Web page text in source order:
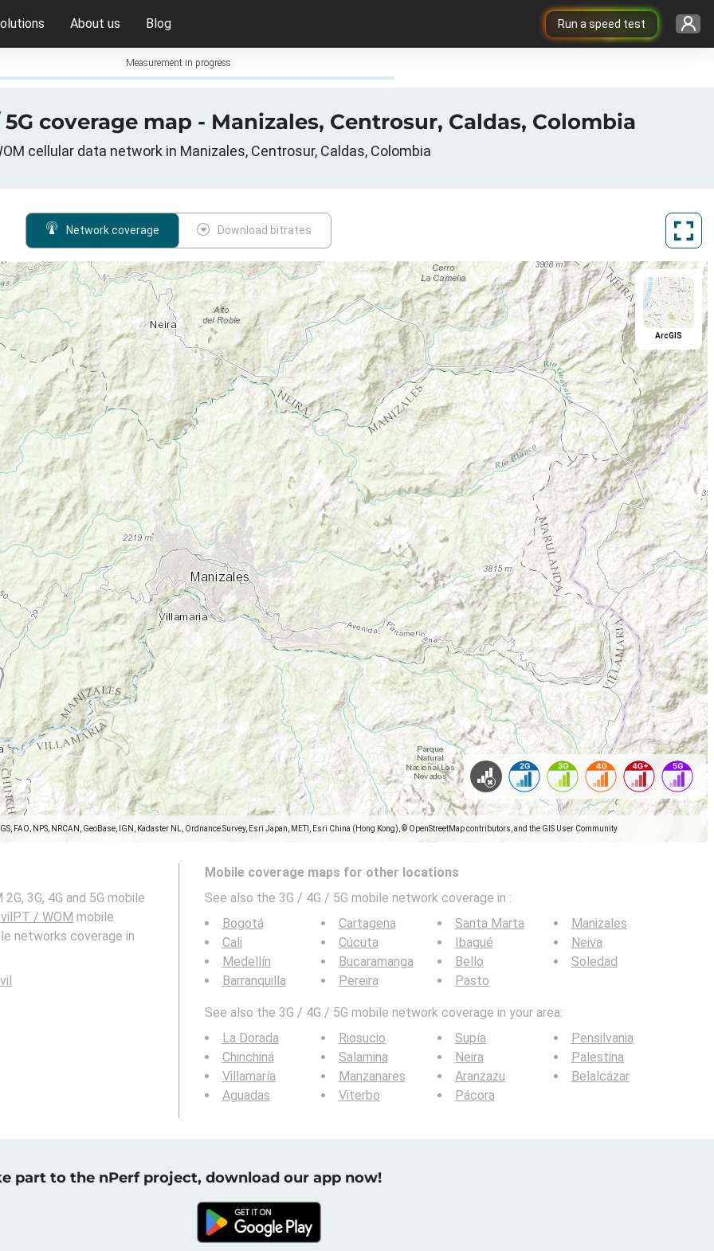
Run a speed test
About us Blog
Measurement in progress
coverage map - Manizales, Centrosur, Caldas, Colombia
cellular data network in Manizales, Centrosur, Caldas, Colombia
Network coverage Download bitrates
FAO, NPS, NRCAN, GeoBase, IGN, Kadaster NL, Ordnance Survey, Esri Japan, METI, Esri China (Hong Kong), © OpenStreetMap contributors, and the GIS User Community
ArcGIS
3G, 4G and 5G mobile
/ WOM mobile
networks coverage in
Mobile coverage maps for other locations
See also the 3G / 4G / 5G mobile network coverage in :
Bogotá
Cali
Medellín
Barranquilla
Cartagena
Cúcuta
Bucaramanga
Pereira
Santa Marta
Ibagué
Bello
Pasto
Manizales
Neiva
Soledad
See also the 3G / 4G / 5G mobile network coverage in your area:
La Dorada
Chinchiná
Villamaría
Aguadas
Riosucio
Salamina
Manzanares
Viterbo
Supía
Neira
Aranzazu
Pácora
Pensilvania
Palestina
Belalcázar
part to the nPerf project, download our app now!